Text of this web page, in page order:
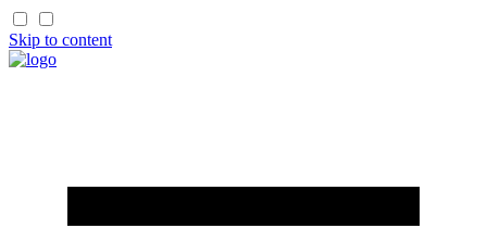
Skip to content